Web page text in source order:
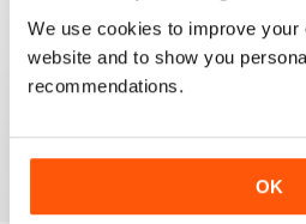
We use cookies to improve your
website and to show you
recommendations.
OK
Issue 1 2026
View|Add to Cart
View|Add